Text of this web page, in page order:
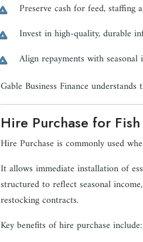
Preserve cash for feed, staffing
Invest in high-quality, durable
Align repayments with
Gable Business Finance
Hire Purchase for
Hire Purchase is commonly used
It allows immediate installation of
structured to reflect seasonal
restocking contracts.
Key benefits of hire purchase include: